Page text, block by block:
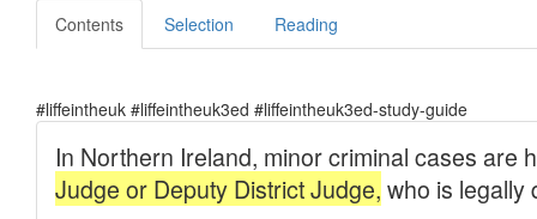
Contents Selection Reading
#liffeintheuk #liffeintheuk3ed #liffeintheuk3ed-study-guide